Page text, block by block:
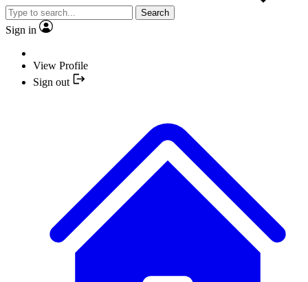
Search
Sign in
View Profile
Sign out